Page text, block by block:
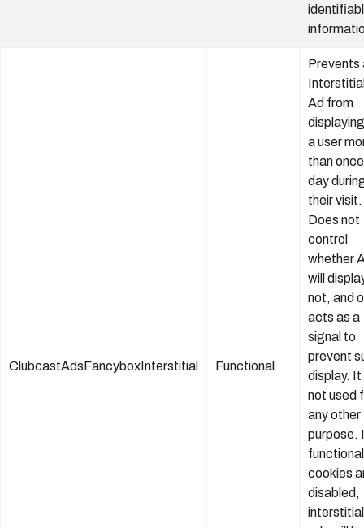
ClubcastAdsFancyboxInterstitial Functional
Prevents
Ad from
a user
than
day
their visit.
Does not
control
whether
will
not, and
acts as a
signal to
prevent
display. It
not used
any other
purpose.
functional
cookies
disabled,
interstitial